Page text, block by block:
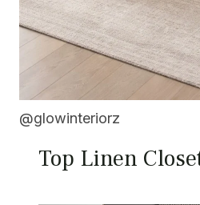
@glowinteriorz
Top Linen